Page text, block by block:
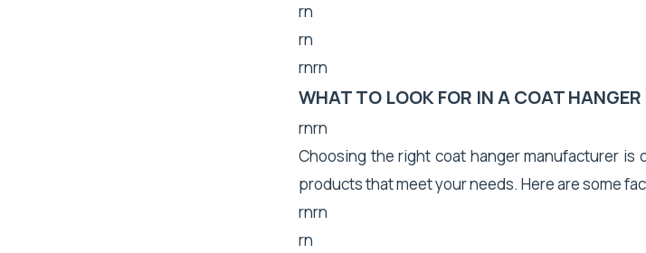
rn
rn
rnrn
WHAT TO LOOK FOR IN A COAT
rnrn
Choosing the right coat hanger manufacturer
products that meet your needs. Here are some
rnrn
rn